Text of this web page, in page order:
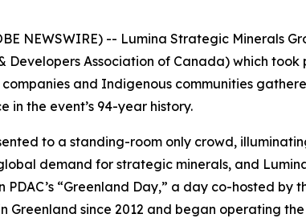
NEWSWIRE) -- Lumina Strategic
Developers Association of Canada) which
and Indigenous communities
in the event’s 94-year history.
to a standing-room only crowd,
demand for strategic minerals, and
“Greenland Day,” a day co-hosted by
Greenland since 2012 and began operating